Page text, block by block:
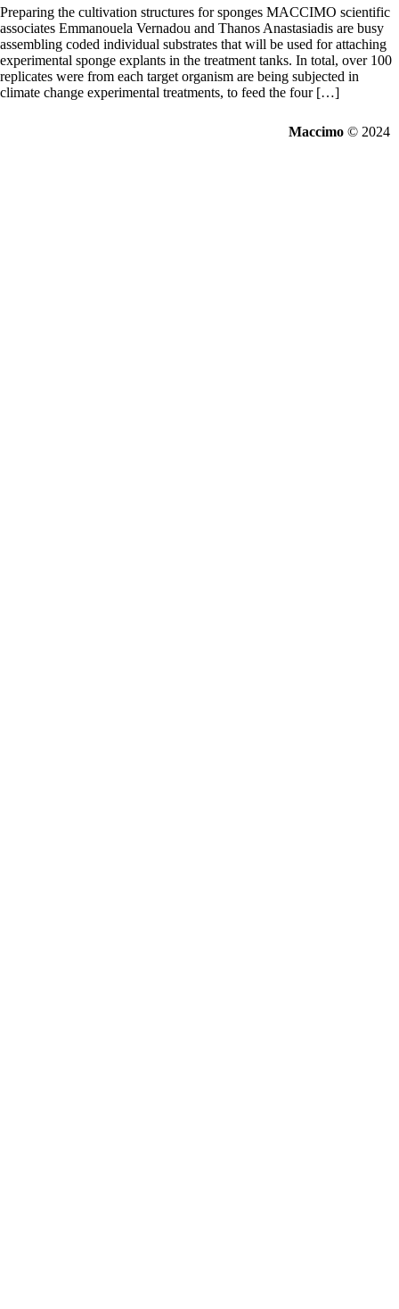
Preparing the cultivation structures for sponges MACCIMO scientific
associates Emmanouela Vernadou and Thanos Anastasiadis are busy
assembling coded individual substrates that will be used for attaching
experimental sponge explants in the treatment tanks. In total, over 100
replicates were from each target organism are being subjected in
climate change experimental treatments, to feed the four […]
Maccimo © 2024